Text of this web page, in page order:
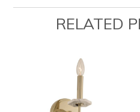
RELATED